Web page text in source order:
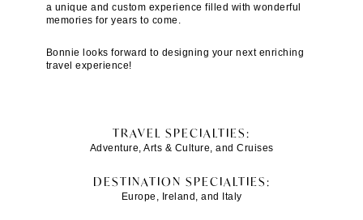
a unique and custom experience filled with wonderful
memories for years to come.
Bonnie looks forward to designing your next enriching
travel experience!
TRAVEL SPECIALTIES:
Adventure, Arts & Culture, and Cruises
DESTINATION SPECIALTIES:
Europe, Ireland, and Italy